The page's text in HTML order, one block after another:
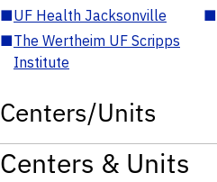
■UF Health Jacksonville ■
■The Wertheim UF Scripps
Institute
Centers/Units
Centers & Units